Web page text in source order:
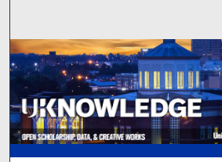
Browse
My Account
About